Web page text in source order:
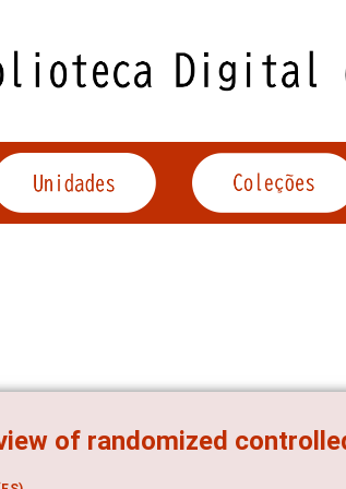
of randomized